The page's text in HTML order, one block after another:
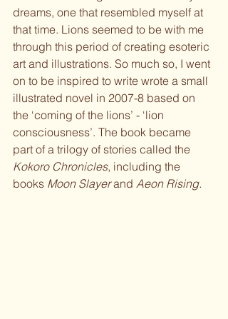
dreams, one that resembled myself at
that time. Lions seemed to be with me
through this period of creating esoteric
art and illustrations. So much so, I went
on to be inspired to write wrote a small
illustrated novel in 2007-8 based on
the ‘coming of the lions’ - ‘lion
consciousness’. The book became
part of a trilogy of stories called the
Kokoro Chronicles, including the
books Moon Slayer and Aeon Rising.